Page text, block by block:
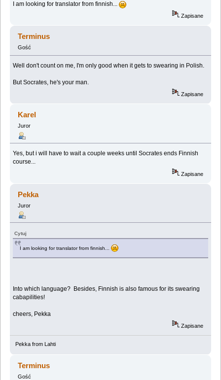
I am looking for translator from finnish...
Zapisane
Terminus
Gość
Well don't count on me, I'm only good when it gets to swearing in Polish.
But Socrates, he's your man.
Zapisane
Karel
Juror
Yes, but i will have to wait a couple weeks until Socrates ends Finnish
course...
Zapisane
Pekka
Juror
Cytuj
I am looking for translator from finnish...
Into which language? Besides, Finnish is also famous for its swearing
cabapilities!
cheers, Pekka
Zapisane
Pekka from Lahti
Terminus
Gość